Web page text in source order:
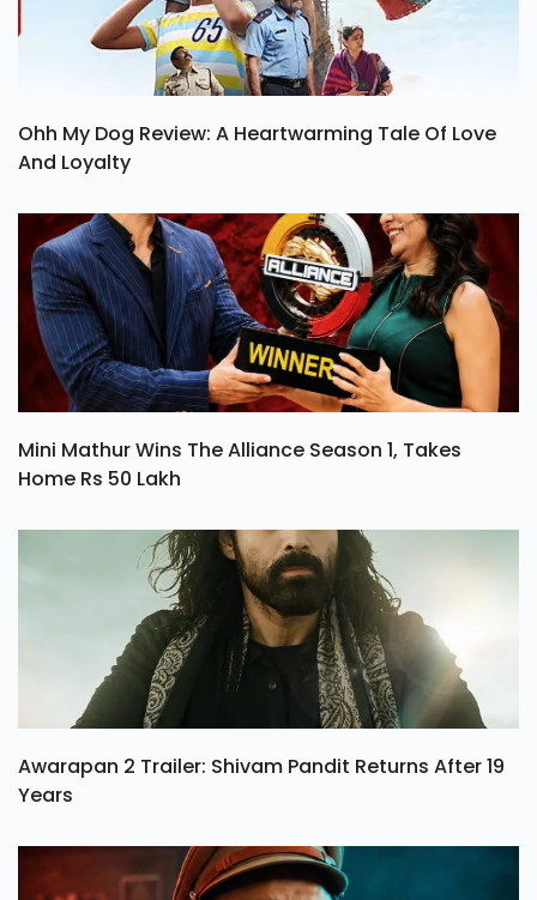
Ohh My Dog Review: A Heartwarming Tale Of Love
And Loyalty
Mini Mathur Wins The Alliance Season 1, Takes
Home Rs 50 Lakh
Awarapan 2 Trailer: Shivam Pandit Returns After 19
Years